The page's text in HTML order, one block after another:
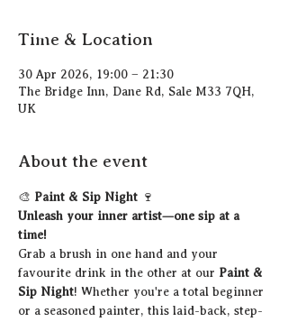
Time & Location
30 Apr 2026, 19:00 – 21:30
The Bridge Inn, Dane Rd, Sale M33 7QH,
UK
About the event
🎨 Paint & Sip Night 🍷
Unleash your inner artist—one sip at a
time!
Grab a brush in one hand and your
favourite drink in the other at our Paint &
Sip Night! Whether you're a total beginner
or a seasoned painter, this laid-back, step-